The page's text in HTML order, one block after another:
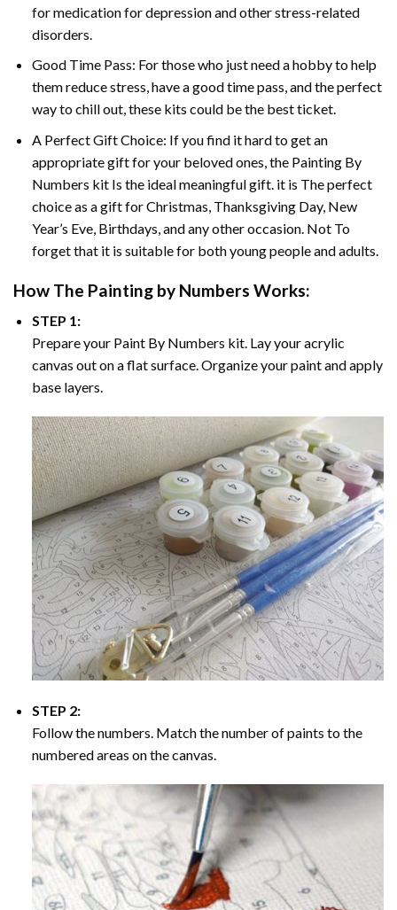
for medication for depression and other stress-related
disorders.
Good Time Pass: For those who just need a hobby to help
them reduce stress, have a good time pass, and the perfect
way to chill out, these kits could be the best ticket.
A Perfect Gift Choice: If you find it hard to get an
appropriate gift for your beloved ones, the Painting By
Numbers kit Is the ideal meaningful gift. it is The perfect
choice as a gift for Christmas, Thanksgiving Day, New
Year’s Eve, Birthdays, and any other occasion. Not To
forget that it is suitable for both young people and adults.
How The Painting by Numbers Works:
STEP 1:
Prepare your Paint By Numbers kit. Lay your acrylic
canvas out on a flat surface. Organize your paint and apply
base layers.
STEP 2:
Follow the numbers. Match the number of paints to the
numbered areas on the canvas.